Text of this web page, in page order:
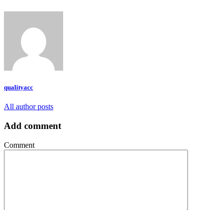
qualityacc
All author posts
Add comment
Comment